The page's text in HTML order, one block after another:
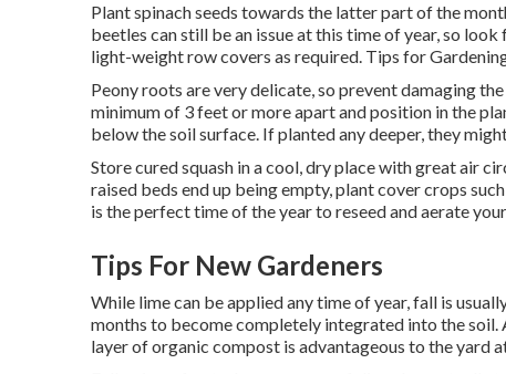
Plant spinach seeds towards the latter part of the
beetles can still be an issue at this time of year, so
light-weight row covers as required. Tips for
Peony roots are very delicate, so prevent damaging
minimum of 3 feet or more apart and position in the
below the soil surface. If planted any deeper, they
Store cured squash in a cool, dry place with great air
raised beds end up being empty, plant cover crops
is the perfect time of the year to reseed and aerate
Tips For New Gardeners
While lime can be applied any time of year, fall is
months to become completely integrated into the soil.
layer of organic compost is advantageous to the yard